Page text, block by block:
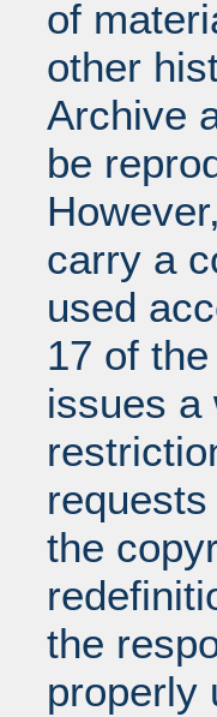
of
other
Archive
be
carry a
used
17 of
issues a
the
the
properly